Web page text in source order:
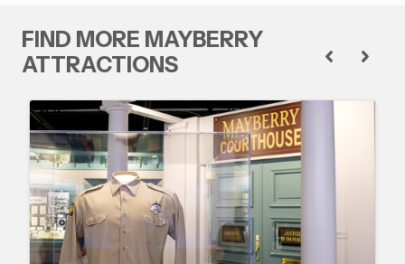
FIND MORE MAYBERRY
ATTRACTIONS